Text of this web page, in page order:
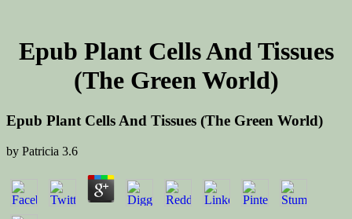
Epub Plant Cells And Tissues
(The Green World)
Epub Plant Cells And Tissues (The Green World)
by Patricia 3.6